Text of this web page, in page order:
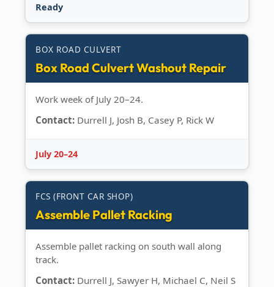
Ready
BOX ROAD CULVERT
Box Road Culvert Washout Repair
Work week of July 20–24.
Contact: Durrell J, Josh B, Casey P, Rick W
July 20–24
FCS (FRONT CAR SHOP)
Assemble Pallet Racking
Assemble pallet racking on south wall along
track.
Contact: Durrell J, Sawyer H, Michael C, Neil S